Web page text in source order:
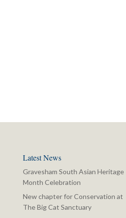
Latest News
Gravesham South Asian Heritage
Month Celebration
New chapter for Conservation at
The Big Cat Sanctuary